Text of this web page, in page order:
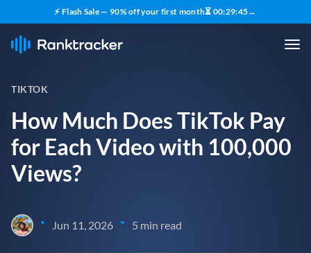
⚡ Flash Sale — 90% off your first month⏳ 00:29:44→
TIKTOK
How Much Does TikTok Pay
for Each Video with 100,000
Views?
• Jun 11, 2026 • 5 min read